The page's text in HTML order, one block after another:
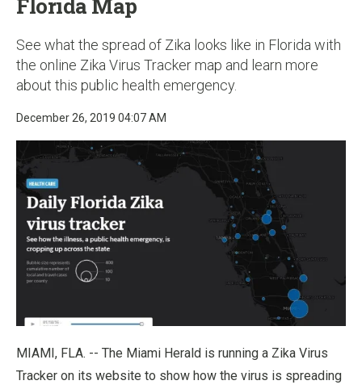
Florida Map
See what the spread of Zika looks like in Florida with
the online Zika Virus Tracker map and learn more
about this public health emergency.
December 26, 2019 04:07 AM
MIAMI, FLA. -- The Miami Herald is running a Zika Virus
Tracker on its website to show how the virus is spreading